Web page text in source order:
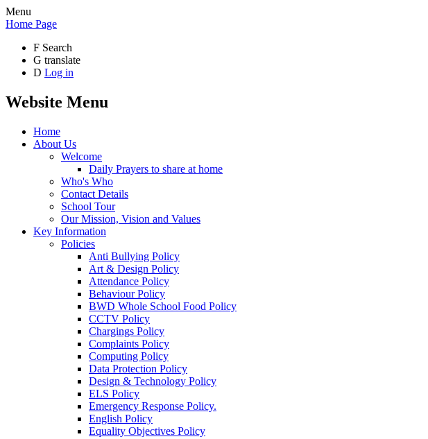
Menu
Home Page
F Search
G translate
D Log in
Website Menu
Home
About Us
Welcome
Daily Prayers to share at home
Who's Who
Contact Details
School Tour
Our Mission, Vision and Values
Key Information
Policies
Anti Bullying Policy
Art & Design Policy
Attendance Policy
Behaviour Policy
BWD Whole School Food Policy
CCTV Policy
Chargings Policy
Complaints Policy
Computing Policy
Data Protection Policy
Design & Technology Policy
ELS Policy
Emergency Response Policy.
English Policy
Equality Objectives Policy